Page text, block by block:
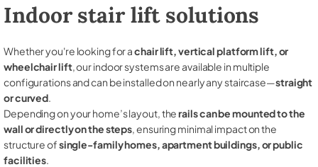
Indoor stair lift solutions
Whether you're looking for achair lift, vertical platform lift, or
wheelchair lift, our indoor systems are available in multiple
configurations and can be installed on nearly any staircase—straight
or curved.
Depending on your home’s layout, therails can be mounted to the
wall or directly on the steps, ensuring minimal impact on the
structure ofsingle-family homes, apartment buildings, or public
facilities.